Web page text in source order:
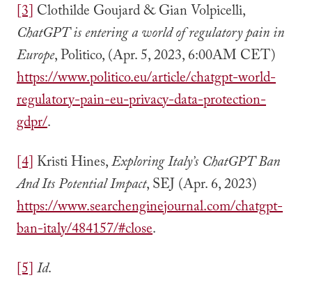
[3] Clothilde Goujard & Gian Volpicelli,
ChatGPT is entering a world of regulatory pain in
Europe, Politico, (Apr. 5, 2023, 6:00AM CET)
https://www.politico.eu/article/chatgpt-world-
regulatory-pain-eu-privacy-data-protection-
gdpr/.
[4] Kristi Hines,Exploring Italy’s ChatGPT Ban
And Its Potential Impact, SEJ (Apr. 6, 2023)
https://www.searchenginejournal.com/chatgpt-
ban-italy/484157/#close.
[5]Id.